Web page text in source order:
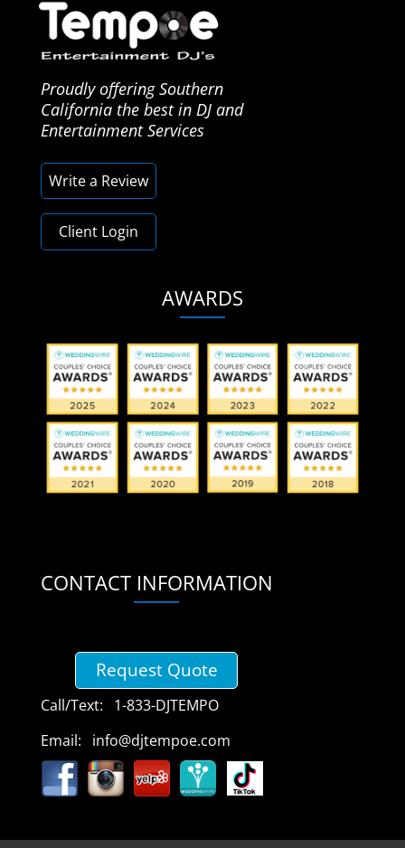
Proudly offering Southern
California the best in DJ and
Entertainment Services
Write a Review
Client Login
AWARDS
CONTACT INFORMATION
Request Quote
Call/Text: 1-833-DJTEMPO
Email: info@djtempoe.com